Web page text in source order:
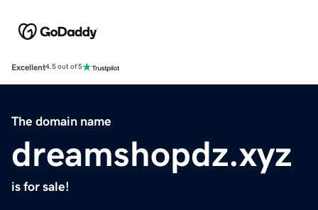
Excellent4.5 out of 5
The domain name
dreamshopdz.xyz
is for sale!